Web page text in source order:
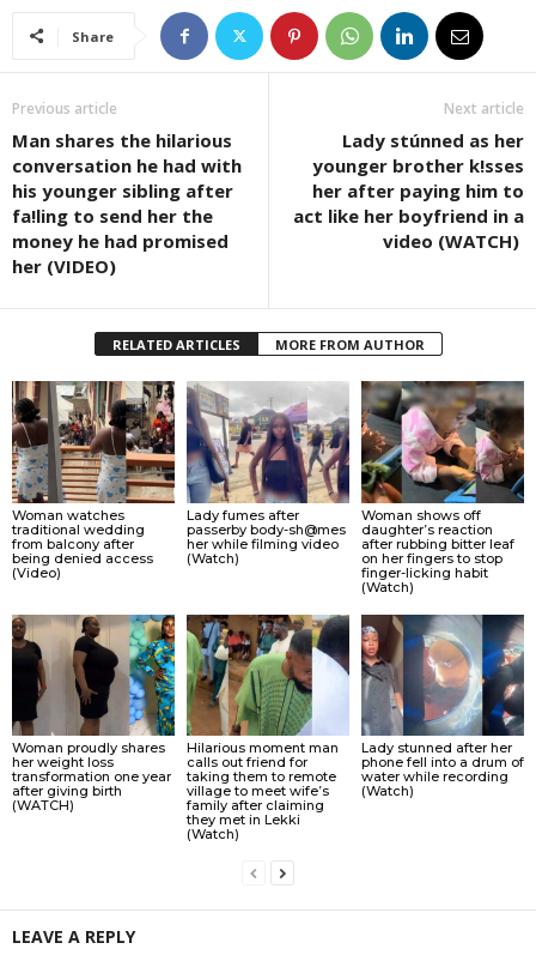
Share
Previous article
Man shares the hilarious
conversation he had with
his younger sibling after
fa!ling to send her the
money he had promised
her (VIDEO)
Next article
Lady stúnned as her
younger brother k!sses
her after paying him to
act like her boyfriend in a
video (WATCH)
RELATED ARTICLES MORE FROM AUTHOR
Woman watches
traditional wedding
from balcony after
being denied access
(Video)
Lady fumes after
passerby body-sh@mes
her while filming video
(Watch)
Woman shows off
daughter’s reaction
after rubbing bitter leaf
on her fingers to stop
finger-licking habit
(Watch)
Woman proudly shares
her weight loss
transformation one year
after giving birth
(WATCH)
Hilarious moment man
calls out friend for
taking them to remote
village to meet wife’s
family after claiming
they met in Lekki
(Watch)
Lady stunned after her
phone fell into a drum of
water while recording
(Watch)
LEAVE A REPLY